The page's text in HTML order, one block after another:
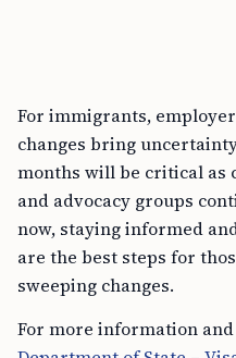
For immigrants,
changes bring
months will be critical as
and advocacy groups
now, staying informed
are the best steps for
sweeping changes.
For more information